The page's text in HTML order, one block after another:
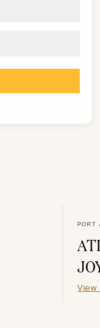
PORT
View